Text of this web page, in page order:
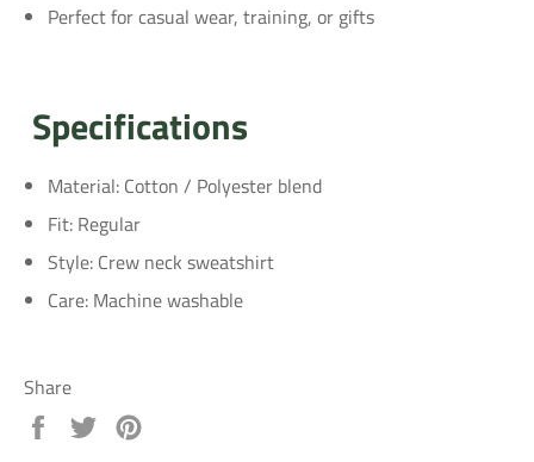
Perfect for casual wear, training, or gifts
Specifications
Material: Cotton / Polyester blend
Fit: Regular
Style: Crew neck sweatshirt
Care: Machine washable
Share
Share
Tweet